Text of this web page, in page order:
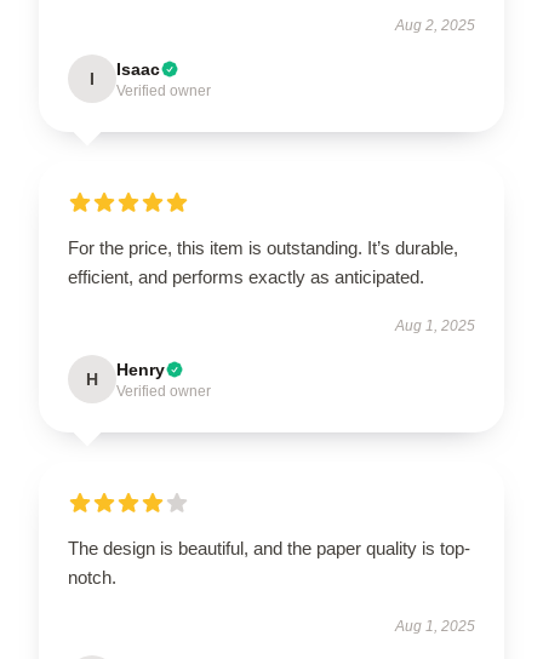
Aug 2, 2025
I Isaac
Verified owner
For the price, this item is outstanding. It’s durable,
efficient, and performs exactly as anticipated.
Aug 1, 2025
H Henry
Verified owner
The design is beautiful, and the paper quality is top-
notch.
Aug 1, 2025